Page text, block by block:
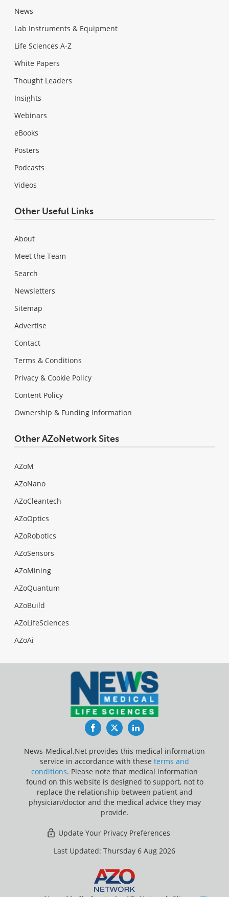
News
Lab Instruments & Equipment
Life Sciences A-Z
White Papers
Thought Leaders
Insights
Webinars
eBooks
Posters
Podcasts
Videos
Other Useful Links
About
Meet the Team
Search
Newsletters
Sitemap
Advertise
Contact
Terms & Conditions
Privacy & Cookie Policy
Content Policy
Ownership & Funding Information
Other AZoNetwork Sites
AZoM
AZoNano
AZoCleantech
AZoOptics
AZoRobotics
AZoSensors
AZoMining
AZoQuantum
AZoBuild
AZoLifeSciences
AZoAi
FacebookTwitterLinkedIn
News-Medical.Net provides this medical information
service in accordance with these terms and
conditions. Please note that medical information
found on this website is designed to support, not to
replace the relationship between patient and
physician/doctor and the medical advice they may
provide.
Update Your Privacy Preferences
Last Updated: Thursday 6 Aug 2026